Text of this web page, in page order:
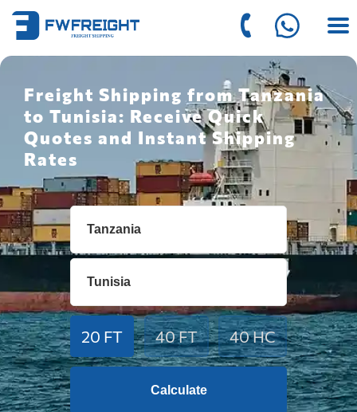
Freight Shipping from Tanzania
to Tunisia: Receive Quick
Quotes and Instant Shipping
Rates
20 FT 40 FT 40 HC
Calculate